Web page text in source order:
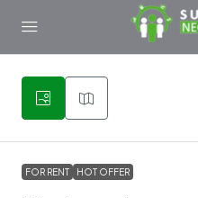
FOR RENT HOT OFFER